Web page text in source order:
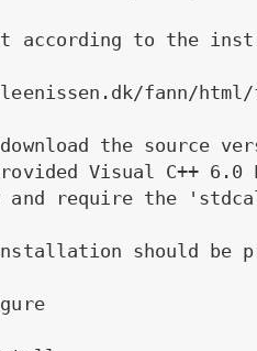
according to the
fann/
download the source
Visual C++
and require the
should be